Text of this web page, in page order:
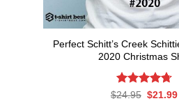
Perfect Schitt’s Creek
2020 Christmas
Rated4.71
$24.95 Original
$21.99